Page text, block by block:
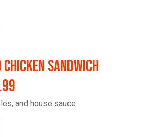
Sandwich
and house sauce